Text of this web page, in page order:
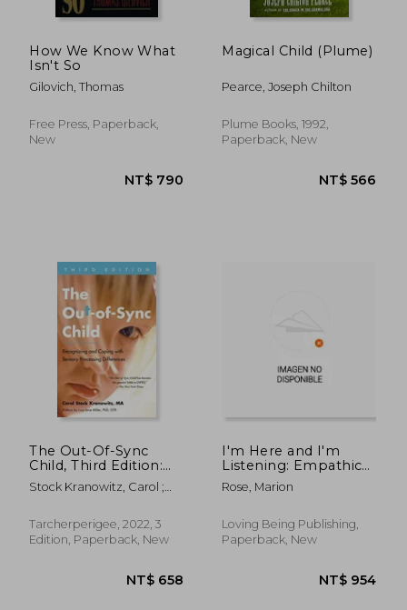
How We Know What
Isn't So
Gilovich, Thomas
Free Press, Paperback,
New
Magical Child (Plume)
Pearce, Joseph Chilton
Plume Books, 1992,
Paperback, New
The Out-Of-Sync
Child, Third Edition:
Recognizing and
Coping With Sensory
Differences (The Out-
Of-Sync Child Series)
Stock Kranowitz, Carol ;
Tarcherperigee, 2022, 3
Edition, Paperback, New
I'm Here and I'm
Listening: Empathic
and empowering
responses to needs,
behaviours with
Aware Parenting
Rose, Marion
Loving Being Publishing,
Paperback, New